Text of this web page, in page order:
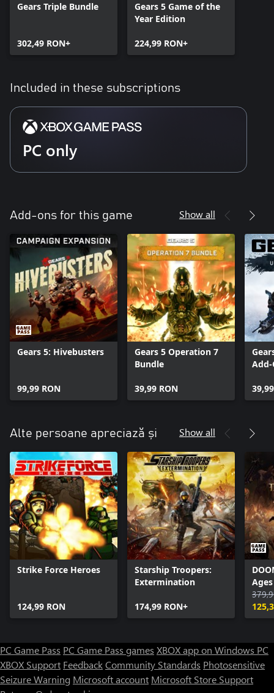
Gears Triple Bundle
302,49 RON+
Gears 5 Game of the
Year Edition
224,99 RON+
Included in these subscriptions
PC only
Add-ons for this game Show all
Gears 5: Hivebusters
99,99 RON
Gears 5 Operation 7
Bundle
39,99 RON
Add-
Alte persoane apreciază și Show all
Strike Force Heroes
124,99 RON
Starship Troopers:
Extermination
174,99 RON+
Ages
PC Game Pass PC Game Pass games XBOX app on Windows PC
XBOX Support FeedbackCommunity Standards Photosensitive
Seizure Warning Microsoft account Microsoft Store Support